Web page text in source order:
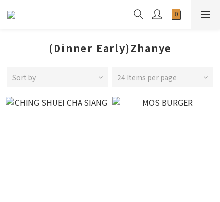
(Dinner Early)Zhanye
Sort by 24 Items per page